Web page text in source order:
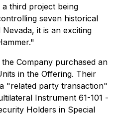
third project being
seven historical
it is an exciting
Company purchased an
in the Offering. Their
"related party transaction"
Instrument 61-101 -
Holders in Special